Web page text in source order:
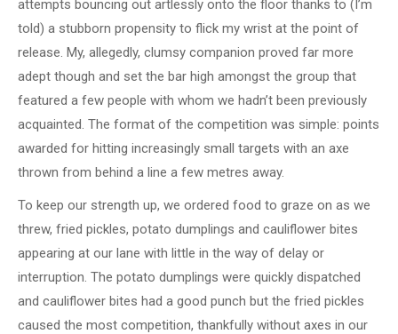
attempts bouncing out artlessly onto the floor thanks to (I’m
told) a stubborn propensity to flick my wrist at the point of
release. My, allegedly, clumsy companion proved far more
adept though and set the bar high amongst the group that
featured a few people with whom we hadn’t been previously
acquainted. The format of the competition was simple: points
awarded for hitting increasingly small targets with an axe
thrown from behind a line a few metres away.
To keep our strength up, we ordered food to graze on as we
threw, fried pickles, potato dumplings and cauliflower bites
appearing at our lane with little in the way of delay or
interruption. The potato dumplings were quickly dispatched
and cauliflower bites had a good punch but the fried pickles
caused the most competition, thankfully without axes in our